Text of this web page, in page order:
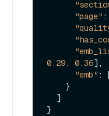
"page" :
0.29, 0.36] ,
"emb" :
}
]
}